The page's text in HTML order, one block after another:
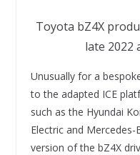
Toyota bZ4X
late 2022
Unusually for a
to the adapted ICE
such as the Hyundai
Electric and
version of the bZ4X